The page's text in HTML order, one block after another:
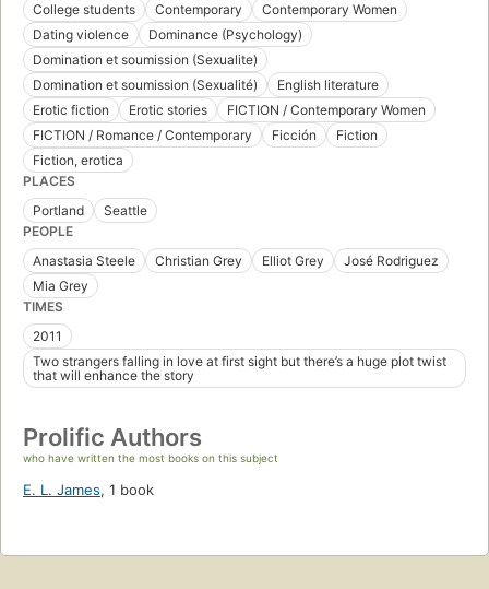
College students
Contemporary
Contemporary Women
Dating violence
Dominance (Psychology)
Domination et soumission (Sexualite)
Domination et soumission (Sexualité)
English literature
Erotic fiction
Erotic stories
FICTION / Contemporary Women
FICTION / Romance / Contemporary
Ficción
Fiction
Fiction, erotica
PLACES
Portland
Seattle
PEOPLE
Anastasia Steele
Christian Grey Elliot Grey
José Rodriguez
Mia Grey
TIMES
2011
Two strangers falling in love at first sight but there’s a huge plot twist
that will enhance the story
Prolific Authors
who have written the most books on this subject
E. L. James, 1 book